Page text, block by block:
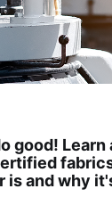
good! Learn
is and why